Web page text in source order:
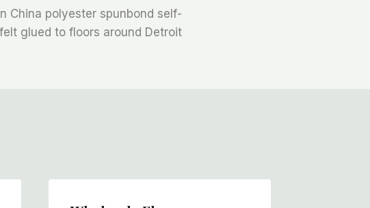
China polyester spunbond self-
glued to floors around Detroit